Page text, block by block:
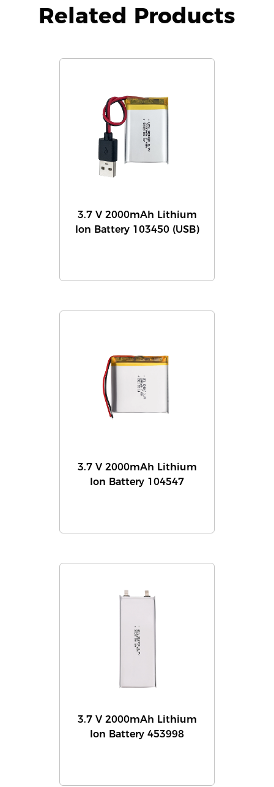
Related Products
3.7 V 2000mAh Lithium
Ion Battery 103450 (USB)
3.7 V 2000mAh Lithium
Ion Battery 104547
3.7 V 2000mAh Lithium
Ion Battery 453998